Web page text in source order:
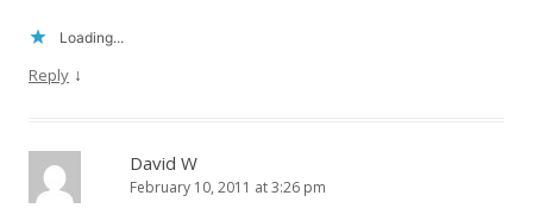
Loading...
Reply ↓
David W
February 10, 2011 at 3:26 pm